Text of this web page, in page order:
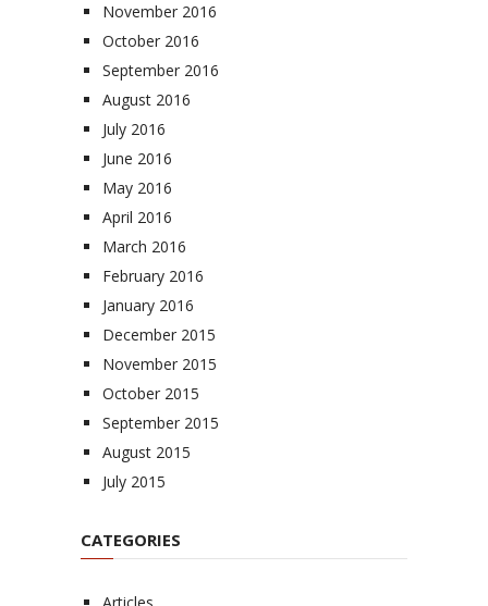
November 2016
October 2016
September 2016
August 2016
July 2016
June 2016
May 2016
April 2016
March 2016
February 2016
January 2016
December 2015
November 2015
October 2015
September 2015
August 2015
July 2015
CATEGORIES